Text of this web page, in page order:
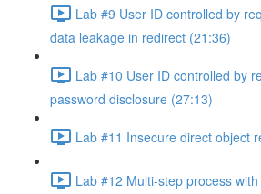
Lab #9 User ID controlled by
data leakage in redirect (21:36)
Lab #10 User ID controlled by
password disclosure (27:13)
Lab #11 Insecure direct object
Lab #12 Multi-step process